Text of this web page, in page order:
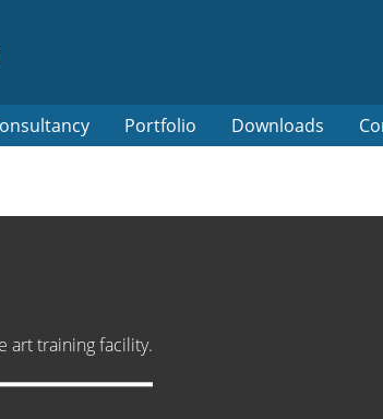
Portfolio Downloads
art training facility.